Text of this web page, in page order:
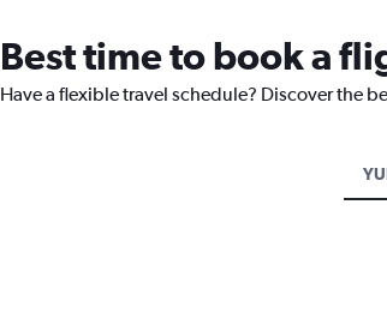
Best time to book a
Have a flexible travel schedule? Discover the